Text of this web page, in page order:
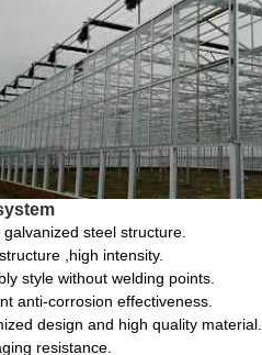
galvanized steel structure.
,high intensity.
style without welding points.
anti-corrosion effectiveness.
design and high quality material.
resistance.